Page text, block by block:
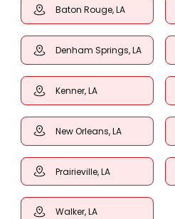
Baton Rouge, LA
Denham Springs, LA
Kenner, LA
New Orleans, LA
Prairieville, LA
Walker, LA